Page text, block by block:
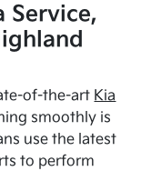
Service,
of-the-art Kia
smoothly is
use the latest
to perform